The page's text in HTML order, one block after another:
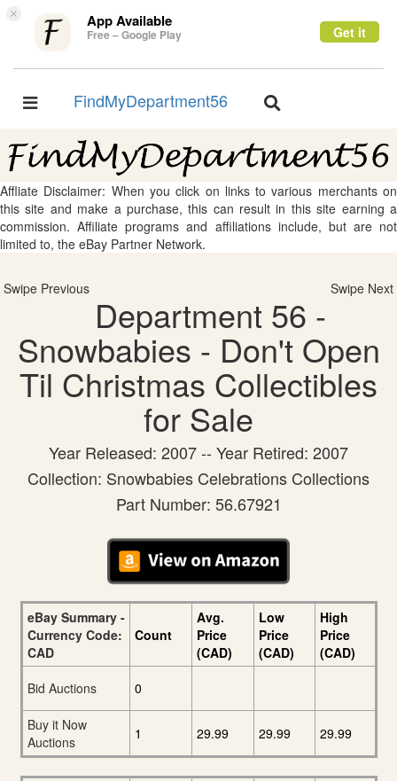
× App Available
Free – Google Play Get it
Toggle
FindMyDepartment56
Toggle
Affliate Disclaimer: When you click on links to various merchants on
this site and make a purchase, this can result in this site earning a
commission. Affiliate programs and affiliations include, but are not
limited to, the eBay Partner Network.
Swipe Previous Swipe Next
Department 56 -
Snowbabies - Don't Open
Til Christmas Collectibles
for Sale
Year Released: 2007 -- Year Retired: 2007
Collection: Snowbabies Celebrations Collections
Part Number: 56.67921
eBay Summary -
Currency Code:
CAD
Count
Avg.
Price
(CAD)
Low
Price
(CAD)
High
Price
(CAD)
Bid Auctions
0
Buy it Now
Auctions
1 29.99 29.99 29.99